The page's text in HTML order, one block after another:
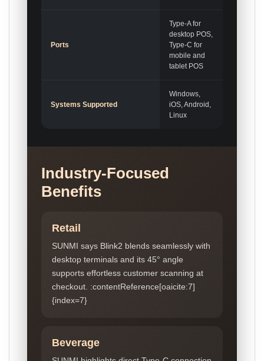
Ports
Type-A for
desktop POS,
Type-C for
mobile and
tablet POS
Systems Supported
Windows,
iOS, Android,
Linux
Industry-Focused
Benefits
Retail
SUNMI says Blink2 blends seamlessly with
desktop terminals and its 45° angle
supports effortless customer scanning at
checkout. :contentReference[oaicite:7]
{index=7}
Beverage